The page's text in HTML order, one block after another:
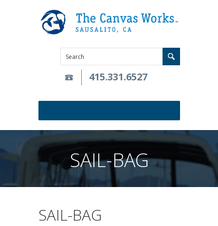
415.331.6527
SAIL-BAG
SAIL-BAG